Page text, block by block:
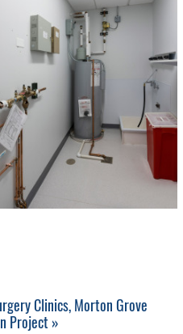
Clinics, Morton Grove
Project »